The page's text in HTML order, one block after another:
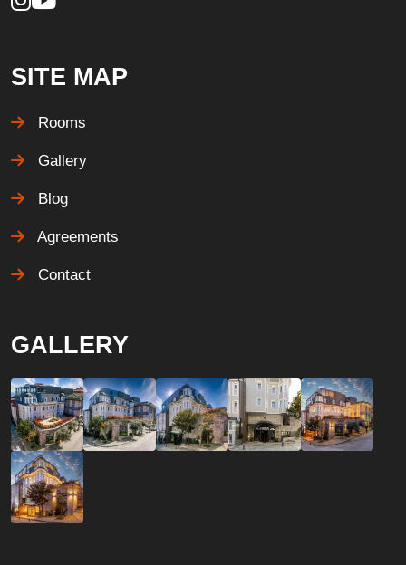
SITE MAP
Rooms
Gallery
Blog
Agreements
Contact
GALLERY